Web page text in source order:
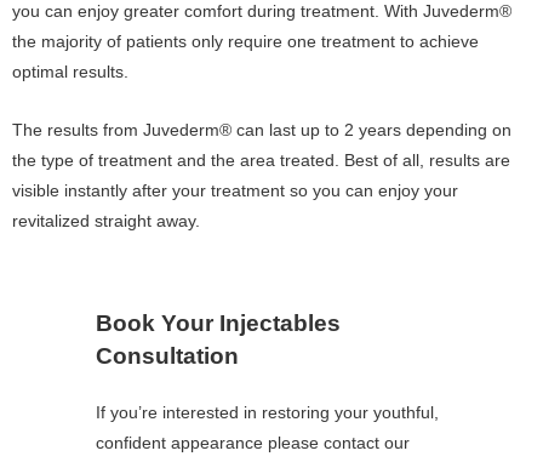
you can enjoy greater comfort during treatment. With Juvederm®
the majority of patients only require one treatment to achieve
optimal results.
The results from Juvederm® can last up to 2 years depending on
the type of treatment and the area treated. Best of all, results are
visible instantly after your treatment so you can enjoy your
revitalized straight away.
Book Your Injectables
Consultation
If you’re interested in restoring your youthful,
confident appearance please contact our